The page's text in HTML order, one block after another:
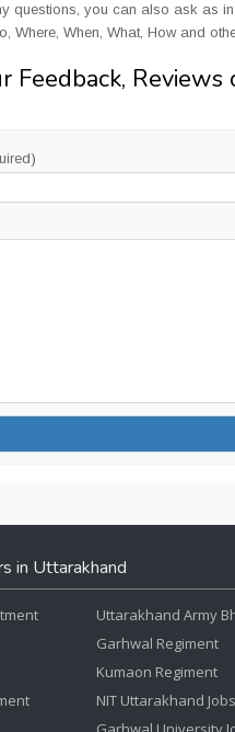
questions, you can also ask as
Where, When, What, How and
Feedback, Reviews
in Uttarakhand
Uttarakhand Army
Garhwal Regiment
Kumaon Regiment
NIT Uttarakhand Jobs